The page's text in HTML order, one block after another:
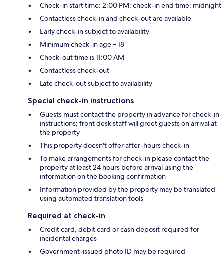
Check-in start time: 2:00 PM; check-in end time: midnight
Contactless check-in and check-out are available
Early check-in subject to availability
Minimum check-in age – 18
Check-out time is 11:00 AM
Contactless check-out
Late check-out subject to availability
Special check-in instructions
Guests must contact the property in advance for check-in
instructions; front desk staff will greet guests on arrival at
the property
This property doesn't offer after-hours check-in
To make arrangements for check-in please contact the
property at least 24 hours before arrival using the
information on the booking confirmation
Information provided by the property may be translated
using automated translation tools
Required at check-in
Credit card, debit card or cash deposit required for
incidental charges
Government-issued photo ID may be required